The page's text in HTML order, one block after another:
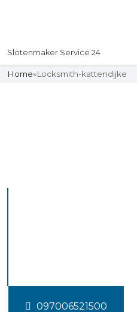
Slotenmaker Service 24
Home»Locksmith-kattendijke
097006521500